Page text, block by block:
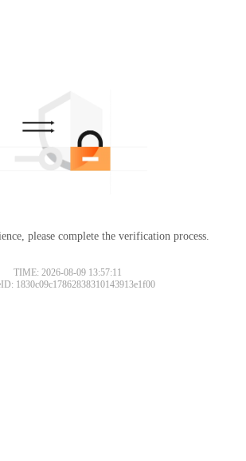
please complete the verification process.
TIME: 2026-08-09 13:57:11
1830c09c17862838310143913e1f00